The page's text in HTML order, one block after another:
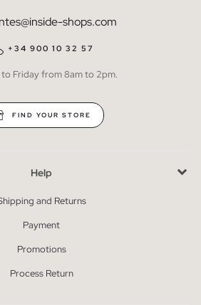
shops.com
+34 900 10 32 57
Friday from 8am to 2pm.
FIND YOUR STORE
Help
and Returns
Payment
Promotions
Process Return